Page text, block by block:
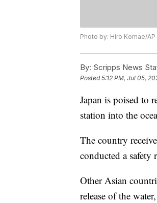
Photo by: Hiro Komae/AP
By: Scripps News
Posted5:12 PM, Jul 05,
Japan is poised to
station into the
The country
conducted a safety
Other Asian
release of the